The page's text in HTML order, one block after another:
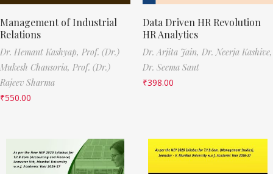
Management of Industrial
Relations
Dr. Hemant Kashyap, Prof. (Dr.)
Mukesh Chansoria, Prof. (Dr.)
Rajeev Sharma
₹550.00
Data Driven HR Revolution
HR Analytics
Dr. Arjita Jain, Dr. Neerja Kashive,
Dr. Seema Sant
₹398.00